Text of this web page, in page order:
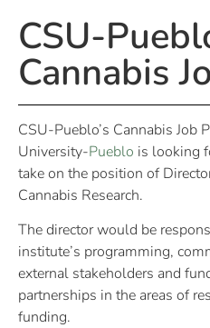
CSU-
Cannabis
CSU-Pueblo’s Cannabis Job
University-Pueblo is looking
take on the position of
Cannabis Research.
The director would be
institute’s programming,
external stakeholders and
partnerships in the areas of
funding.